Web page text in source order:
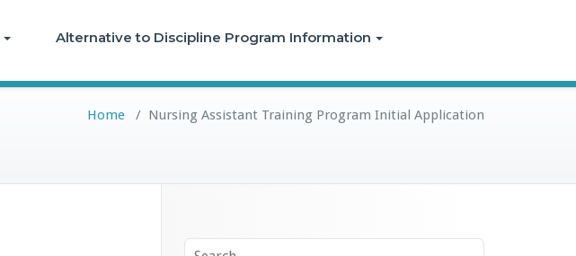
Alternative to Discipline Program Information
Home / Nursing Assistant Training Program Initial Application